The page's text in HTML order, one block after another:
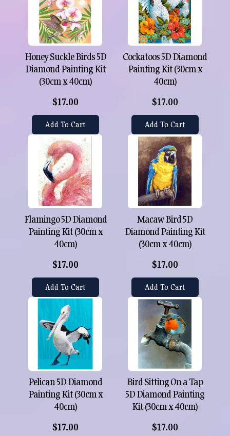
Honey Suckle Birds 5D
Diamond Painting Kit
(30cm x 40cm)
$17.00
Add To Cart
Cockatoos 5D Diamond
Painting Kit (30cm x
40cm)
$17.00
Add To Cart
Flamingo 5D Diamond
Painting Kit (30cm x
40cm)
$17.00
Add To Cart
Macaw Bird 5D
Diamond Painting Kit
(30cm x 40cm)
$17.00
Add To Cart
Pelican 5D Diamond
Painting Kit (30cm x
40cm)
$17.00
Bird Sitting On a Tap
5D Diamond Painting
Kit (30cm x 40cm)
$17.00